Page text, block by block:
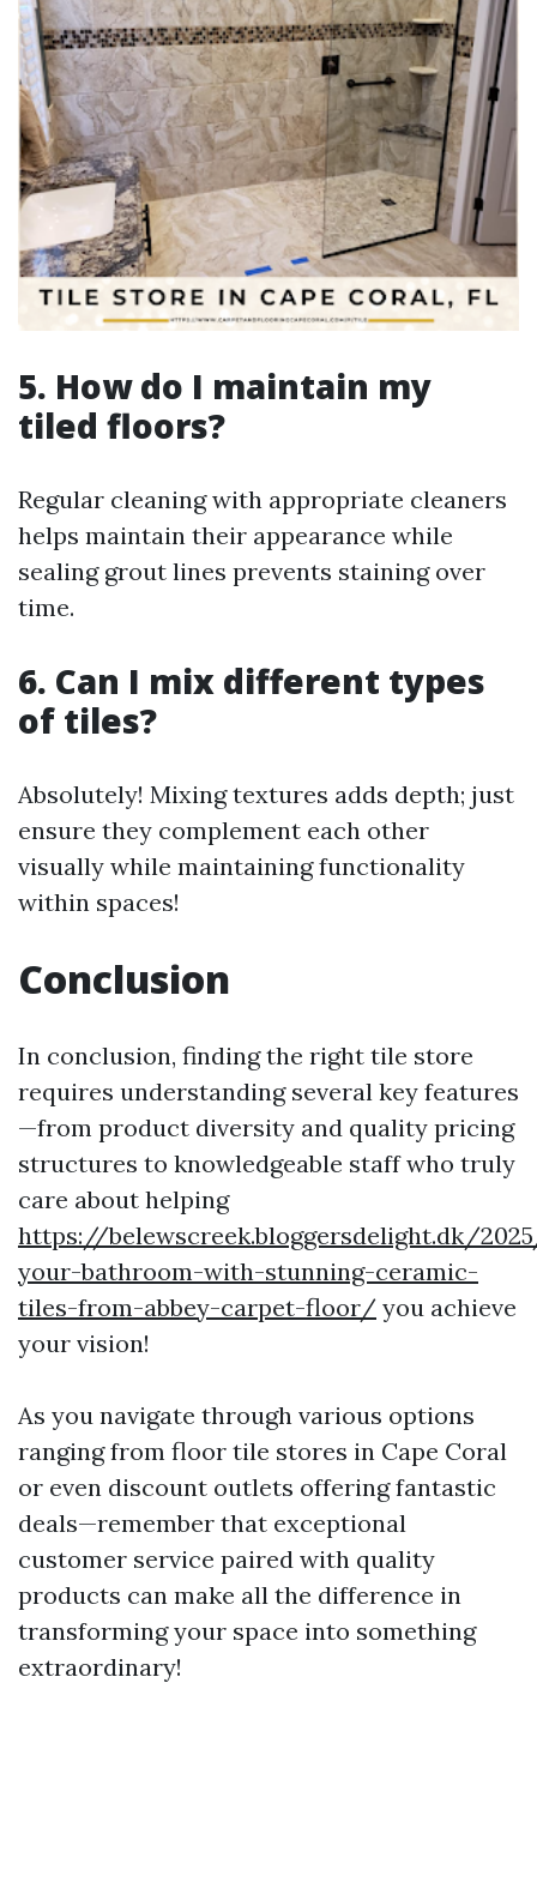
5. How do I maintain my
tiled floors?
Regular cleaning with appropriate cleaners
helps maintain their appearance while
sealing grout lines prevents staining over
time.
6. Can I mix different types
of tiles?
Absolutely! Mixing textures adds depth; just
ensure they complement each other
visually while maintaining functionality
within spaces!
Conclusion
In conclusion, finding the right tile store
requires understanding several key features
—from product diversity and quality pricing
structures to knowledgeable staff who truly
care about helping
https://belewscreek.bloggersdelight.dk/
your-bathroom-with-stunning-ceramic-
tiles-from-abbey-carpet-floor/ you achieve
your vision!
As you navigate through various options
ranging from floor tile stores in Cape Coral
or even discount outlets offering fantastic
deals—remember that exceptional
customer service paired with quality
products can make all the difference in
transforming your space into something
extraordinary!